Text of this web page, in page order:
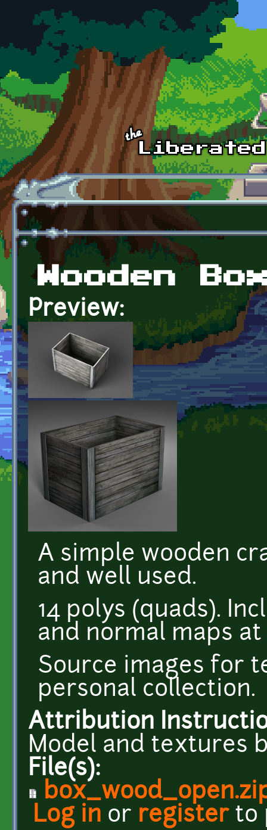
Skip to main content
Wooden
Preview:
A simple wooden
and well used.
14 polys (quads).
and normal maps at
Source images for
personal collection.
Attribution
Model and textures
File(s):
Log in or registerto